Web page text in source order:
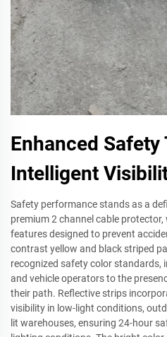
Enhanced Safety
Intelligent
Safety performance stands as a
premium 2 channel cable
features designed to prevent
contrast yellow and black striped
recognized safety color standards,
and vehicle operators to the
their path. Reflective strips
visibility in low-light conditions,
lit warehouses, ensuring 24-hour